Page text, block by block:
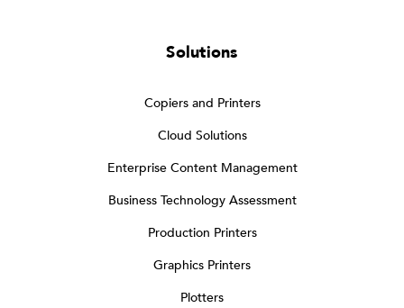
Solutions
Copiers and Printers
Cloud Solutions
Enterprise Content Management
Business Technology Assessment
Production Printers
Graphics Printers
Plotters